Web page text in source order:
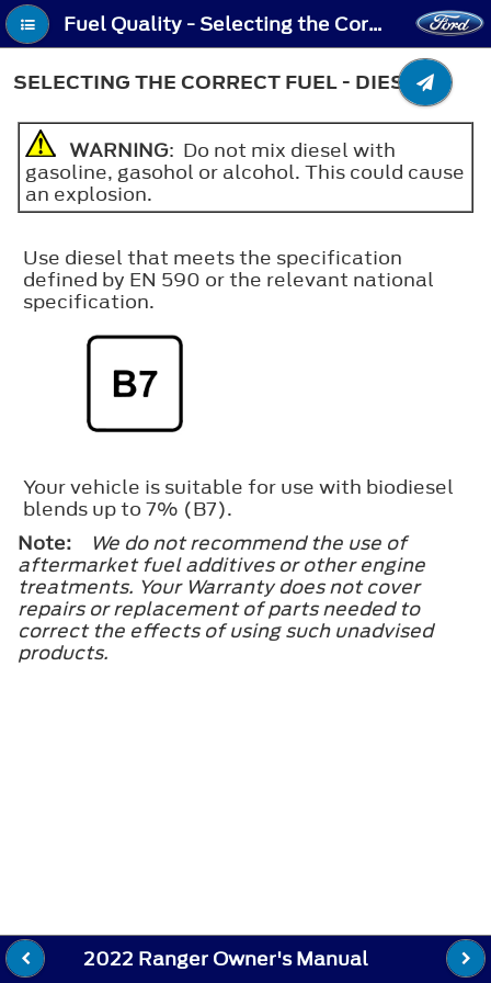
Fuel Quality - Selecting the Correct Fuel - Diesel
SELECTING THE CORRECT FUEL - DIESEL
WARNING: Do not mix diesel with
gasoline, gasohol or alcohol. This could cause
an explosion.
Use diesel that meets the specification
defined by EN 590 or the relevant national
specification.
Your vehicle is suitable for use with biodiesel
blends up to 7% (B7).
Note:
We do not recommend the use of
aftermarket fuel additives or other engine
treatments. Your Warranty does not cover
repairs or replacement of parts needed to
correct the effects of using such unadvised
products.
2022 Ranger Owner's Manual